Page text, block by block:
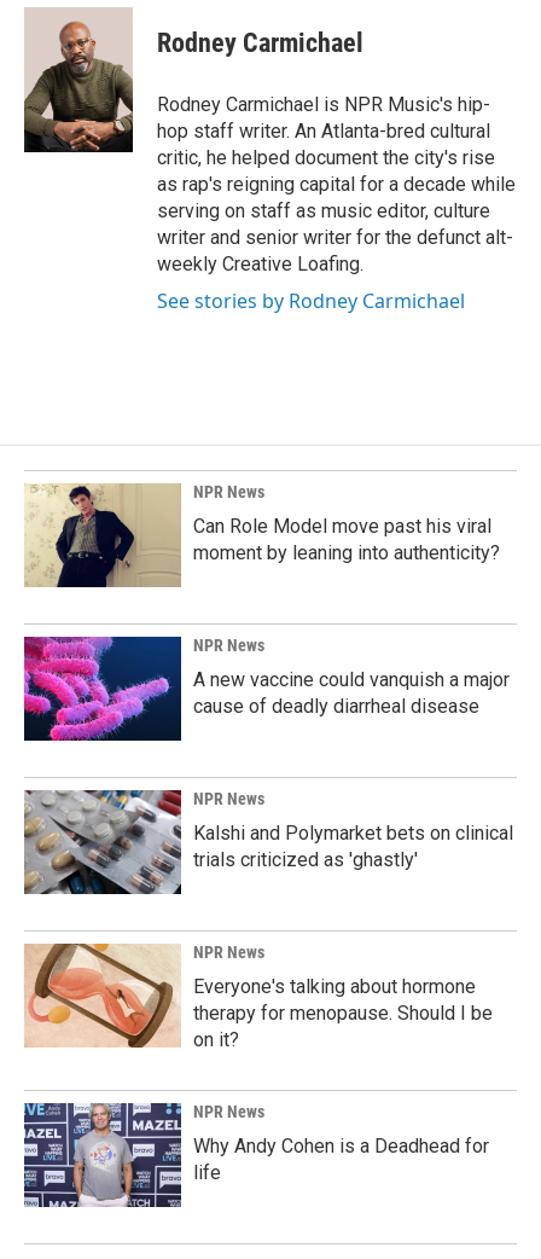
c
o
k
n
k
e
d
I
n
a
l
Rodney Carmichael
Rodney Carmichael is NPR Music's hip-
hop staff writer. An Atlanta-bred cultural
critic, he helped document the city's rise
as rap's reigning capital for a decade while
serving on staff as music editor, culture
writer and senior writer for the defunct alt-
weekly Creative Loafing.
See stories by Rodney Carmichael
NPR News
Can Role Model move past his viral
moment by leaning into authenticity?
NPR News
A new vaccine could vanquish a major
cause of deadly diarrheal disease
NPR News
Kalshi and Polymarket bets on clinical
trials criticized as 'ghastly'
NPR News
Everyone's talking about hormone
therapy for menopause. Should I be
on it?
NPR News
Why Andy Cohen is a Deadhead for
life